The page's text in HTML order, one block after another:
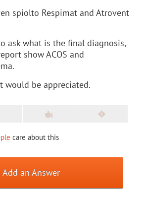
spiolto Respimat and Atrovent
ask what is the final diagnosis,
show ACOS and
would be appreciated.
care about this
Add an Answer